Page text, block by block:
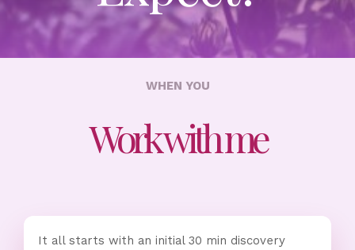
WHEN YOU
Work with me
It all starts with an initial 30 min discovery